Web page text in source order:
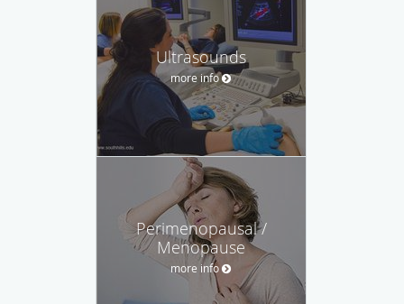
Ultrasounds
more info
Perimenopausal /
Menopause
more info